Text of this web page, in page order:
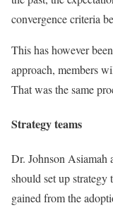
convergence criteria
This has however
approach, members
That was the same
Strategy teams
Dr. Johnson Asiamah
should set up strategy
gained from the